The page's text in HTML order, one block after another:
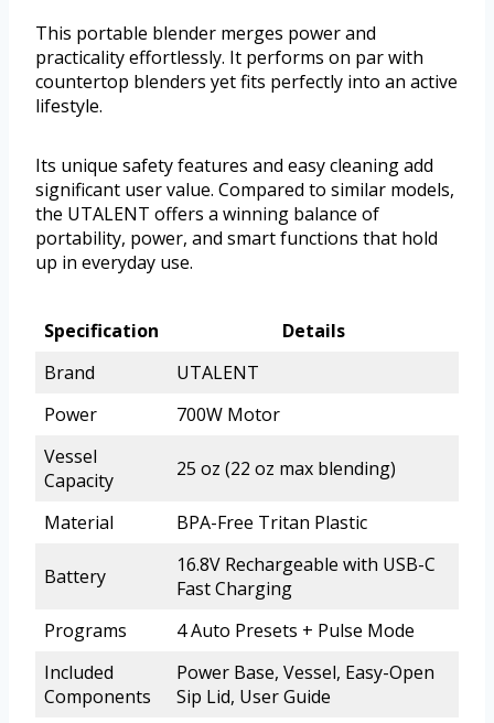
This portable blender merges power and
practicality effortlessly. It performs on par with
countertop blenders yet fits perfectly into an active
lifestyle.
Its unique safety features and easy cleaning add
significant user value. Compared to similar models,
the UTALENT offers a winning balance of
portability, power, and smart functions that hold
up in everyday use.
Specification
Details
Brand
UTALENT
Power
700W Motor
Vessel
Capacity
25 oz (22 oz max blending)
Material BPA-Free Tritan Plastic
Battery
16.8V Rechargeable with USB-C
Fast Charging
Programs
4 Auto Presets + Pulse Mode
Included
Components
Power Base, Vessel, Easy-Open
Sip Lid, User Guide